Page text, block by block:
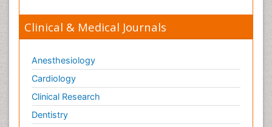
Clinical & Medical Journals
Anesthesiology
Cardiology
Clinical Research
Dentistry